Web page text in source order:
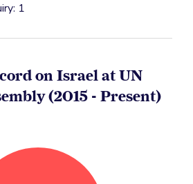
1
on Israel at UN
(2015 - Present)